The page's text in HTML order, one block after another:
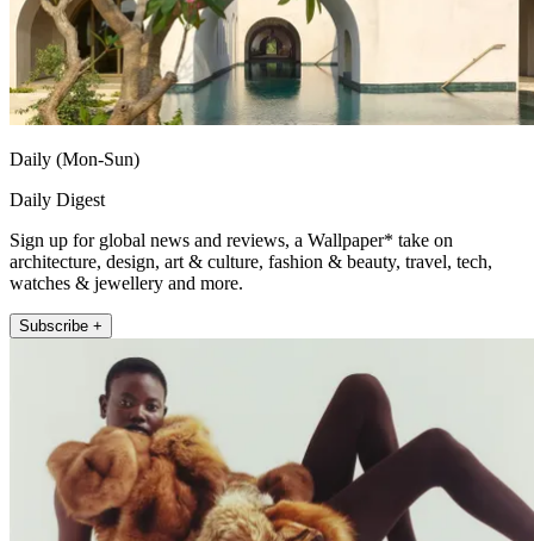
Daily (Mon-Sun)
Daily Digest
Sign up for global news and reviews, a Wallpaper* take on
architecture, design, art & culture, fashion & beauty, travel, tech,
watches & jewellery and more.
Subscribe +